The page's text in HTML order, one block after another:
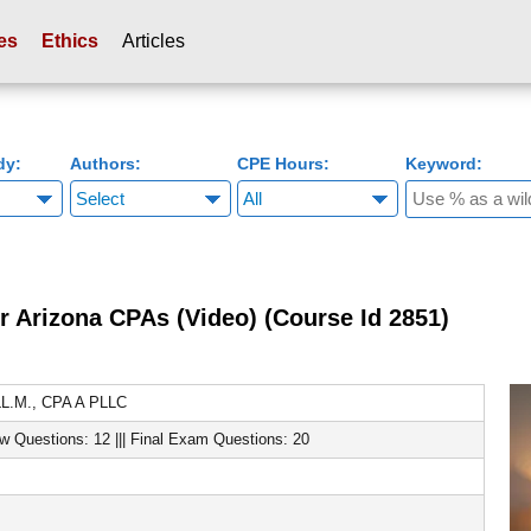
Ethics Articles
Authors: CPE Hours: Keyword:
CPAs (Video) (Course Id 2851)
CPA A PLLC
Questions: 12 ||| Final Exam Questions: 20